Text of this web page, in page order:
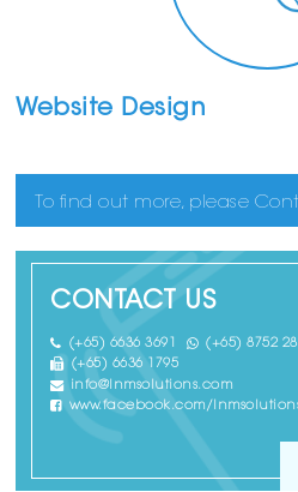
Website Design
To find out more, please
CONTACT US
(+65) 6636 3691
(+65) 8752
(+65) 6636 1795
info@lnmsolutions.com
www.facebook.com/